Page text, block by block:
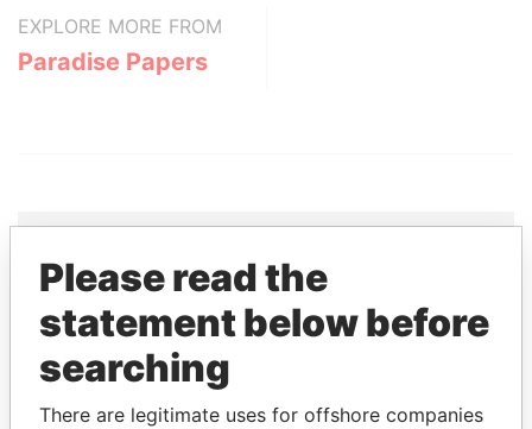
EXPLORE MORE FROM
Paradise Papers
THEPOWERPLAYERS
Explore the offshore connections of world leaders,
politicians and their relatives and associates.
Please read the
statement below before
searching
There are legitimate uses for offshore companies